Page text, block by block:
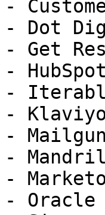
-
- Dot
- Get
- HubSpot
-
-
-
-
-
- Oracle